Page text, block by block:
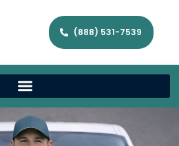
(888) 531-7539